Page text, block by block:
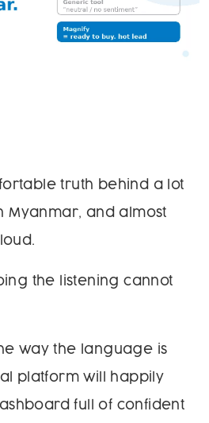
truth behind a lot
Myanmar, and almost
the listening cannot
way the language is
platform will happily
full of confident